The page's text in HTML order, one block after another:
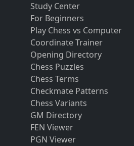
Study Center
For Beginners
Play Chess vs Computer
Coordinate Trainer
Opening Directory
Chess Puzzles
Chess Terms
Checkmate Patterns
Chess Variants
GM Directory
FEN Viewer
PGN Viewer